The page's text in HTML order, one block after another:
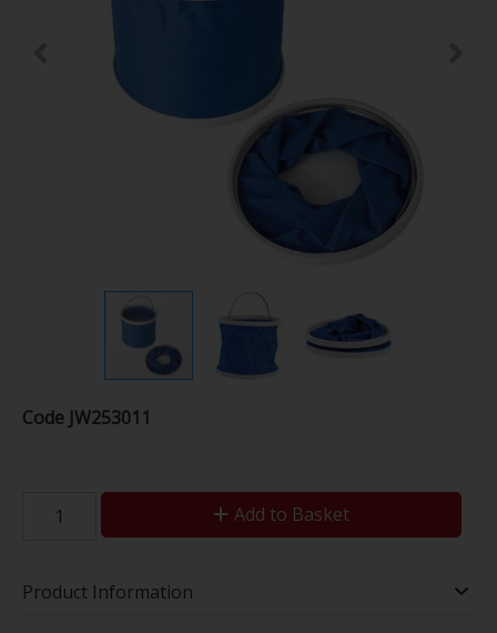
Code JW253011
Add to Basket
Product Information